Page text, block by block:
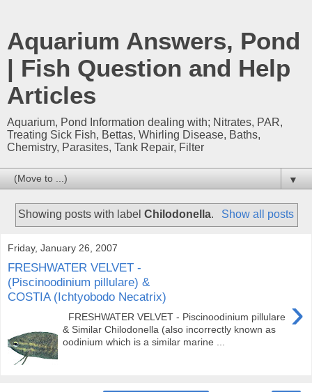
Aquarium Answers, Pond
| Fish Question and Help
Articles
Aquarium, Pond Information dealing with; Nitrates, PAR,
Treating Sick Fish, Bettas, Whirling Disease, Baths,
Chemistry, Parasites, Tank Repair, Filter
▼
Showing posts with labelChilodonella. Show all posts
Friday, January 26, 2007
FRESHWATER VELVET -
(Piscinoodinium pillulare) &
COSTIA (Ichtyobodo Necatrix)
›
FRESHWATER VELVET - Piscinoodinium pillulare
& Similar Chilodonella (also incorrectly known as
oodinium which is a similar marine ...